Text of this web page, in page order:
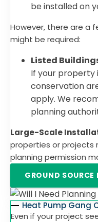
be installed on
However, there are a
might be required:
Listed
If your property
conservation
apply. We
planning
Large-Scale
properties or projects
planning permission
GROUND
Heat Pump Gang
Even if your project